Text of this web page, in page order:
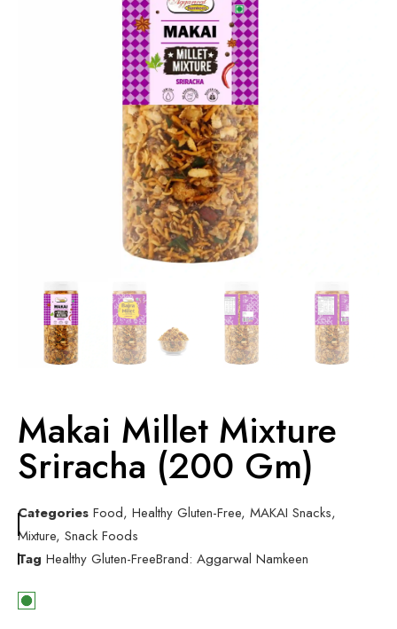
Makai Millet Mixture
Sriracha (200 Gm)
Categories Food, Healthy Gluten-Free, MAKAI Snacks,
Mixture, Snack Foods
Tag Healthy Gluten-FreeBrand: Aggarwal Namkeen